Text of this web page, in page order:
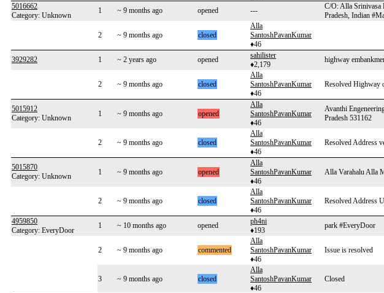
5016662
Category: Unknown
1 ~ 9 months ago opened ---
C/O: Alla Srinivasa
Pradesh, Indian
2 ~ 9 months ago closed
Alla
SantoshPavanKumar
♦46
3929282
1 ~ 2 years ago opened
sahilister
♦2,179
highway
2 ~ 9 months ago closed
Alla
SantoshPavanKumar
♦46
Resolved Highway
5015912
Category: Unknown
1 ~ 9 months ago opened
Alla
SantoshPavanKumar
♦46
Avanthi
Pradesh 531162
2 ~ 9 months ago closed
Alla
SantoshPavanKumar
♦46
Resolved Address
5015870
Category: Unknown
1 ~ 9 months ago opened
Alla
SantoshPavanKumar
♦46
Alla Varahalu Alla
2 ~ 9 months ago closed
Alla
SantoshPavanKumar
♦46
Resolved Address
4959850
Category: EveryDoor
1 ~ 10 months ago opened
ph4ni
♦193
park #EveryDoor
2 ~ 9 months ago commented
Alla
SantoshPavanKumar
♦46
Issue is resolved
3 ~ 9 months ago closed
Alla
SantoshPavanKumar
♦46
Closed